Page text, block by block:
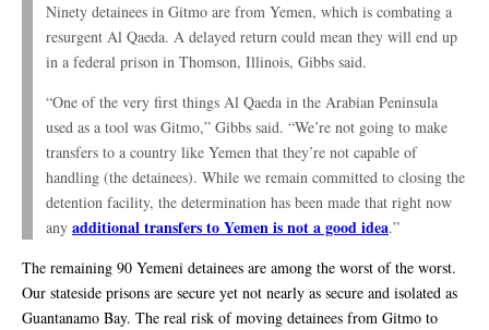
Ninety detainees in Gitmo are from Yemen, which is combating a
resurgent Al Qaeda. A delayed return could mean they will end up
in a federal prison in Thomson, Illinois, Gibbs said.
“One of the very first things Al Qaeda in the Arabian Peninsula
used as a tool was Gitmo,” Gibbs said. “We’re not going to make
transfers to a country like Yemen that they’re not capable of
handling (the detainees). While we remain committed to closing the
detention facility, the determination has been made that right now
any additional transfers to Yemen is not a good idea.”
The remaining 90 Yemeni detainees are among the worst of the worst.
Our stateside prisons are secure yet not nearly as secure and isolated as
Guantanamo Bay. The real risk of moving detainees from Gitmo to